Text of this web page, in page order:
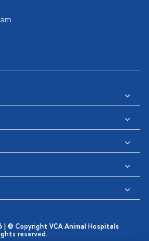
© Copyright VCA Animal Hospitals
reserved.